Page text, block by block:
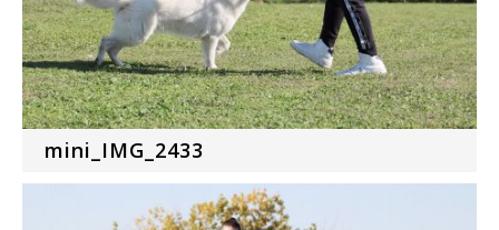
mini_IMG_2433